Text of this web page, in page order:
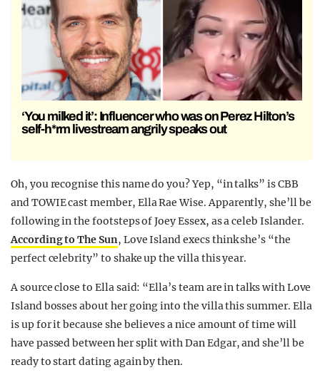
‘You milked it’: Influencer who was on Perez Hilton’s
self-h*rm livestream angrily speaks out
Oh, you recognise this name do you? Yep, “in talks” is CBB
and TOWIE cast member, Ella Rae Wise. Apparently, she’ll be
following in the footsteps of Joey Essex, as a celeb Islander.
According to The Sun, Love Island execs think she’s “the
perfect celebrity” to shake up the villa this year.
A source close to Ella said: “Ella’s team are in talks with Love
Island bosses about her going into the villa this summer. Ella
is up for it because she believes a nice amount of time will
have passed between her split with Dan Edgar, and she’ll be
ready to start dating again by then.